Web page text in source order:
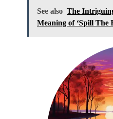
See also The
Meaning of ‘Spill The